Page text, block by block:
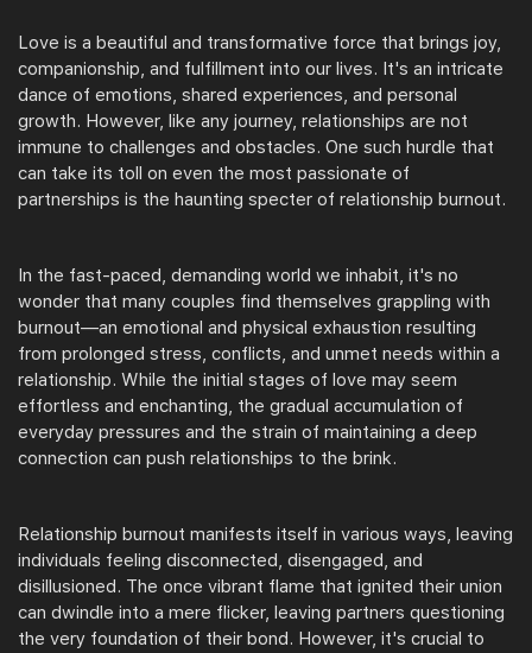
Love is a beautiful and transformative force that brings joy,
companionship, and fulfillment into our lives. It's an intricate
dance of emotions, shared experiences, and personal
growth. However, like any journey, relationships are not
immune to challenges and obstacles. One such hurdle that
can take its toll on even the most passionate of
partnerships is the haunting specter of relationship burnout.
In the fast-paced, demanding world we inhabit, it's no
wonder that many couples find themselves grappling with
burnout—an emotional and physical exhaustion resulting
from prolonged stress, conflicts, and unmet needs within a
relationship. While the initial stages of love may seem
effortless and enchanting, the gradual accumulation of
everyday pressures and the strain of maintaining a deep
connection can push relationships to the brink.
Relationship burnout manifests itself in various ways, leaving
individuals feeling disconnected, disengaged, and
disillusioned. The once vibrant flame that ignited their union
can dwindle into a mere flicker, leaving partners questioning
the very foundation of their bond. However, it's crucial to